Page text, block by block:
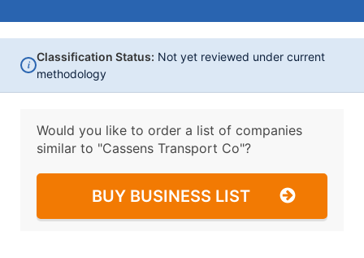
i
Classification Status: Not yet reviewed under current
methodology
Would you like to order a list of companies
similar to "Cassens Transport Co"?
BUY BUSINESS LIST